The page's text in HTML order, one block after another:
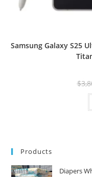
Samsung Galaxy S25
$
Products
Diapers